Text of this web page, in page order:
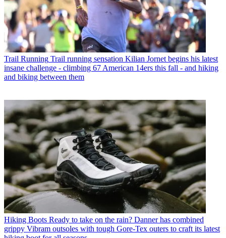
Trail Running Trail running sensation Kilian Jornet begins his latest
insane challenge - climbing 67 American 14ers this fall - and hiking
and biking between them
Hiking Boots Ready to take on the rain? Danner has combined
grippy Vibram outsoles with tough Gore-Tex outers to craft its latest